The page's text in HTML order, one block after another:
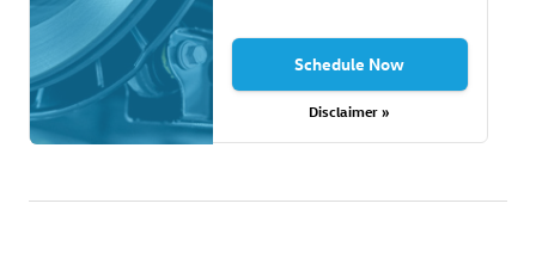
Schedule Now
Disclaimer »